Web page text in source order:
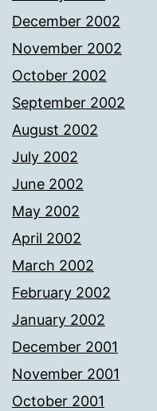
December 2002
November 2002
October 2002
September 2002
August 2002
July 2002
June 2002
May 2002
April 2002
March 2002
February 2002
January 2002
December 2001
November 2001
October 2001